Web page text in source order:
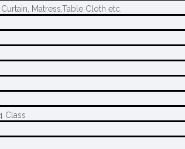
Matress,Table Cloth etc.
Class